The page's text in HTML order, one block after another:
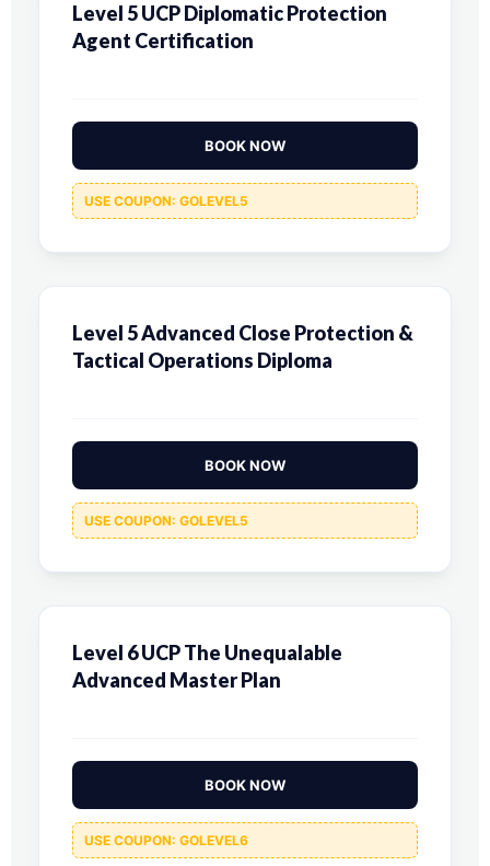
Level 5 UCP Diplomatic Protection
Agent Certification
BOOK NOW
USE COUPON: GOLEVEL5
Level 5 Advanced Close Protection &
Tactical Operations Diploma
BOOK NOW
USE COUPON: GOLEVEL5
Level 6 UCP The Unequalable
Advanced Master Plan
BOOK NOW
USE COUPON: GOLEVEL6